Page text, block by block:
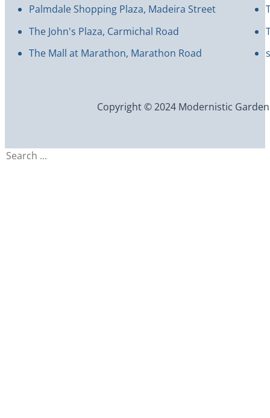
Palmdale Shopping Plaza, Madeira Street
The John's Plaza, Carmichal Road
The Mall at Marathon, Marathon Road
Copyright © 2024 Modernistic
Search